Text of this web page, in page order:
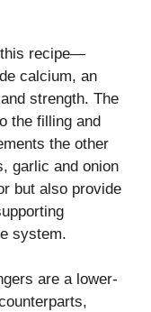
this recipe—
calcium, an
strength. The
the filling and
the other
garlic and onion
but also provide
system.
are a lower-